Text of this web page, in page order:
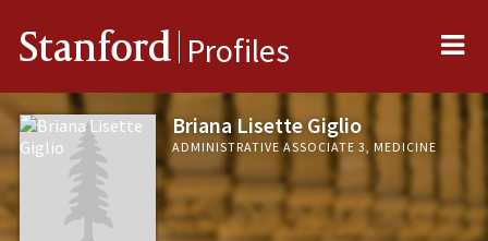
Stanford Profiles
Briana Lisette Giglio
ADMINISTRATIVE ASSOCIATE 3, MEDICINE